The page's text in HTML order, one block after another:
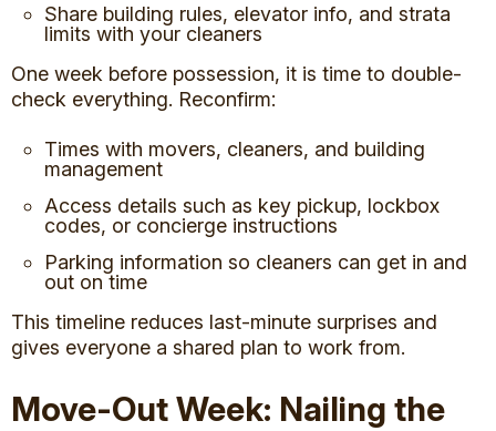
Share building rules, elevator info, and strata
limits with your cleaners
One week before possession, it is time to double-
check everything. Reconfirm:
Times with movers, cleaners, and building
management
Access details such as key pickup, lockbox
codes, or concierge instructions
Parking information so cleaners can get in and
out on time
This timeline reduces last-minute surprises and
gives everyone a shared plan to work from.
Move-Out Week: Nailing the